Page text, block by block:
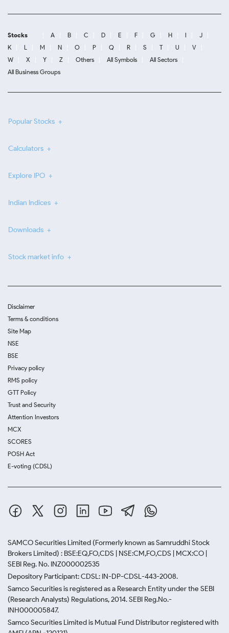
Stocks A B C D E F G H I
J
K
L M N O P Q R S T U
V
W
X Y Z Others All Symbols
All Sectors
All Business Groups
Popular Stocks
Calculators
Explore IPO
Indian Indices
Downloads
Stock market info
Disclaimer
Terms & conditions
Site Map
NSE
BSE
Privacy policy
RMS policy
GTT Policy
Trust and Security
Attention Investors
MCX
SCORES
POSH Act
E-voting (CDSL)
SAMCO Securities Limited (Formerly known as Samruddhi Stock
Brokers Limited) : BSE:EQ,FO,CDS | NSE:CM,FO,CDS | MCX:CO |
SEBI Reg. No. INZ000002535
Depository Participant: CDSL: IN-DP-CDSL-443-2008.
Samco Securities is registered as a Research Entity under the SEBI
(Research Analysts) Regulations, 2014. SEBI Reg.No.-
INH000005847.
Samco Securities Limited is Mutual Fund Distributor registered with